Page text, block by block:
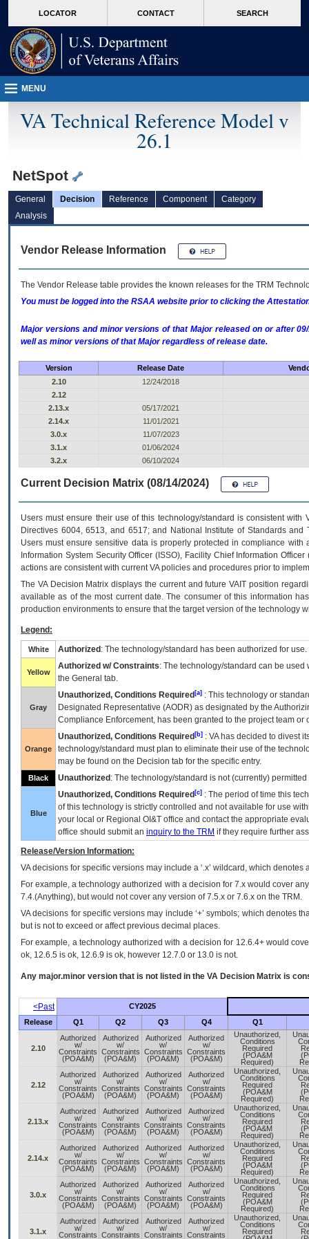
VA
page
content
LOCATOR CONTACT SEARCH
MENU
VA Technical Reference Model v
26.1
NetSpot
General Decision Reference Component
Category
Analysis
Vendor Release Information
The Vendor Release table provides the known releases for the TRM
You must be logged into the RSAA website prior to clicking the
Major versions and minor versions of that Major released on or after
well as minor versions of that Major regardless of release date.
Version Release Date
2.10
12/24/2018
2.12
2.13.x
05/17/2021
2.14.x
11/01/2021
3.0.x
11/07/2023
3.1.x
01/06/2024
3.2.x
06/10/2024
Current Decision Matrix (08/14/2024)
Users must ensure their use of this technology/standard is consistent
Directives 6004, 6513, and 6517; and National Institute of Standards
Users must ensure sensitive data is properly protected in compliance
Information System Security Officer (ISSO), Facility Chief Information
actions are consistent with current VA policies and procedures prior to
The VADecision Matrix displays the current and futureVA IT position
available as of the most current date. The consumer of this information
production environments to ensure that the target version of the technology
Legend:
White Authorized : The technology/standard has been authorized for use.
Yellow
Authorized w/ Constraints: The technology/standard can be
the General tab.
Gray
Unauthorized, Conditions Required [a] : This technology or
Designated Representative (AODR) as designated by the
Compliance Enforcement, has been granted to the project team
Orange
Unauthorized, Conditions Required [b] : VAhas decided to divest
technology/standard must plan to eliminate their use of the
may be found on the Decision tab for the specific entry.
Black Unauthorized : The technology/standard is not (currently)
Blue
Unauthorized, Conditions Required [c] : The period of time this
of this technology is strictly controlled and not available for use
your local or Regional OI&T office and contact the appropriate
office should submit an inquiry to the TRM if they require further
Release/Version Information:
VAdecisions for specific versions may include a ‘.x’ wildcard, which
For example, a technology authorized with a decision for 7.x would cover
7.4.(Anything), but would not cover any version of 7.5.x or 7.6.x on the TRM.
VA decisions for specific versions may include ‘+’ symbols; which denotes
but is not to exceed or affect previous decimal places.
For example, a technology authorized with a decision for 12.6.4+ would
ok, 12.6.5 is ok, 12.6.9 is ok, however 12.7.0 or 13.0 is not.
Any major.minor version that is not listed in the VA Decision Matrix is
<Past
CY2025
Release
Q1 Q2 Q3 Q4 Q1
2.10
Authorized
w/
Constraints
(POA&M)
Authorized
w/
Constraints
(POA&M)
Authorized
w/
Constraints
(POA&M)
Authorized
w/
Constraints
(POA&M)
Unauthorized,
Conditions
Required
(POA&M
Required)
2.12
Authorized
w/
Constraints
(POA&M)
Authorized
w/
Constraints
(POA&M)
Authorized
w/
Constraints
(POA&M)
Authorized
w/
Constraints
(POA&M)
Unauthorized,
Conditions
Required
(POA&M
Required)
2.13.x
Authorized
w/
Constraints
(POA&M)
Authorized
w/
Constraints
(POA&M)
Authorized
w/
Constraints
(POA&M)
Authorized
w/
Constraints
(POA&M)
Unauthorized,
Conditions
Required
(POA&M
Required)
2.14.x
Authorized
w/
Constraints
(POA&M)
Authorized
w/
Constraints
(POA&M)
Authorized
w/
Constraints
(POA&M)
Authorized
w/
Constraints
(POA&M)
Unauthorized,
Conditions
Required
(POA&M
Required)
3.0.x
Authorized
w/
Constraints
(POA&M)
Authorized
w/
Constraints
(POA&M)
Authorized
w/
Constraints
(POA&M)
Authorized
w/
Constraints
(POA&M)
Unauthorized,
Conditions
Required
(POA&M
Required)
3.1.x
Authorized
w/
Constraints
Authorized
w/
Constraints
Authorized
w/
Constraints
Authorized
w/
Constraints
Unauthorized,
Conditions
Required